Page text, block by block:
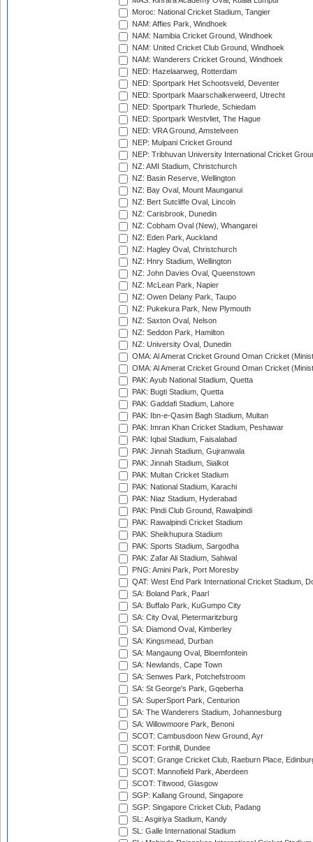
Moroc: National Cricket Stadium, Tangier
NAM: Affies Park, Windhoek
NAM: Namibia Cricket Ground, Windhoek
NAM: United Cricket Club Ground, Windhoek
NAM: Wanderers Cricket Ground, Windhoek
NED: Hazelaarweg, Rotterdam
NED: Sportpark Het Schootsveld, Deventer
NED: Sportpark Maarschalkerweerd, Utrecht
NED: Sportpark Thurlede, Schiedam
NED: Sportpark Westvliet, The Hague
NED: VRA Ground, Amstelveen
NEP: Mulpani Cricket Ground
NEP: Tribhuvan University International Cricket
NZ: AMI Stadium, Christchurch
NZ: Basin Reserve, Wellington
NZ: Bay Oval, Mount Maunganui
NZ: Bert Sutcliffe Oval, Lincoln
NZ: Carisbrook, Dunedin
NZ: Cobham Oval (New), Whangarei
NZ: Eden Park, Auckland
NZ: Hagley Oval, Christchurch
NZ: Hnry Stadium, Wellington
NZ: John Davies Oval, Queenstown
NZ: McLean Park, Napier
NZ: Owen Delany Park, Taupo
NZ: Pukekura Park, New Plymouth
NZ: Saxton Oval, Nelson
NZ: Seddon Park, Hamilton
NZ: University Oval, Dunedin
OMA: Al Amerat Cricket Ground Oman Cricket
OMA: Al Amerat Cricket Ground Oman Cricket
PAK: Ayub National Stadium, Quetta
PAK: Bugti Stadium, Quetta
PAK: Gaddafi Stadium, Lahore
PAK: Ibn-e-Qasim Bagh Stadium, Multan
PAK: Imran Khan Cricket Stadium, Peshawar
PAK: Iqbal Stadium, Faisalabad
PAK: Jinnah Stadium, Gujranwala
PAK: Jinnah Stadium, Sialkot
PAK: Multan Cricket Stadium
PAK: National Stadium, Karachi
PAK: Niaz Stadium, Hyderabad
PAK: Pindi Club Ground, Rawalpindi
PAK: Rawalpindi Cricket Stadium
PAK: Sheikhupura Stadium
PAK: Sports Stadium, Sargodha
PAK: Zafar Ali Stadium, Sahiwal
PNG: Amini Park, Port Moresby
QAT: West End Park International Cricket Stadium,
SA: Boland Park, Paarl
SA: Buffalo Park, KuGumpo City
SA: City Oval, Pietermaritzburg
SA: Diamond Oval, Kimberley
SA: Kingsmead, Durban
SA: Mangaung Oval, Bloemfontein
SA: Newlands, Cape Town
SA: Senwes Park, Potchefstroom
SA: St George's Park, Gqeberha
SA: SuperSport Park, Centurion
SA: The Wanderers Stadium, Johannesburg
SA: Willowmoore Park, Benoni
SCOT: Cambusdoon New Ground, Ayr
SCOT: Forthill, Dundee
SCOT: Grange Cricket Club, Raeburn Place,
SCOT: Mannofield Park, Aberdeen
SCOT: Titwood, Glasgow
SGP: Kallang Ground, Singapore
SGP: Singapore Cricket Club, Padang
SL: Asgiriya Stadium, Kandy
SL: Galle International Stadium